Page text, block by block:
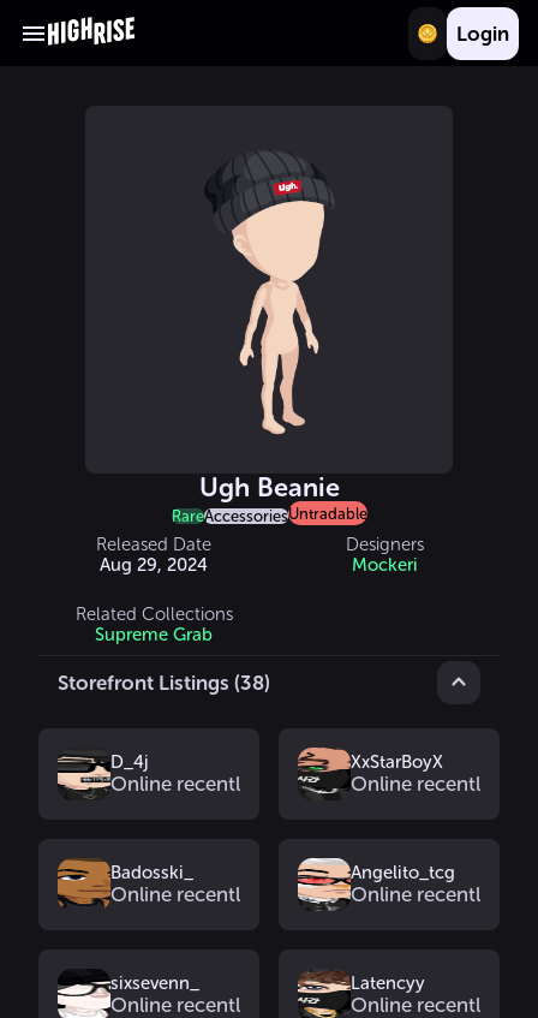
Login
Ugh Beanie
RareAccessoriesUntradable
Released Date
Aug 29, 2024
Designers
Mockeri
Related Collections
Supreme Grab
Storefront Listings (38)
D_4j
Online recently
XxStarBoyX
Online recently
Badosski_
Online recently
Angelito_tcg
Online recently
sixsevenn_
Online recently
Latencyy
Online recently